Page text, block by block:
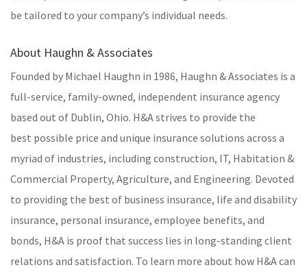
be tailored to your company’s individual needs.
About Haughn & Associates
Founded by Michael Haughn in 1986, Haughn & Associates is a
full-service, family-owned, independent insurance agency
based out of Dublin, Ohio. H&A strives to provide the
best possible price and unique insurance solutions across a
myriad of industries, including construction, IT, Habitation &
Commercial Property, Agriculture, and Engineering. Devoted
to providing the best of business insurance, life and disability
insurance, personal insurance, employee benefits, and
bonds, H&A is proof that success lies in long-standing client
relations and satisfaction. To learn more about how H&A can